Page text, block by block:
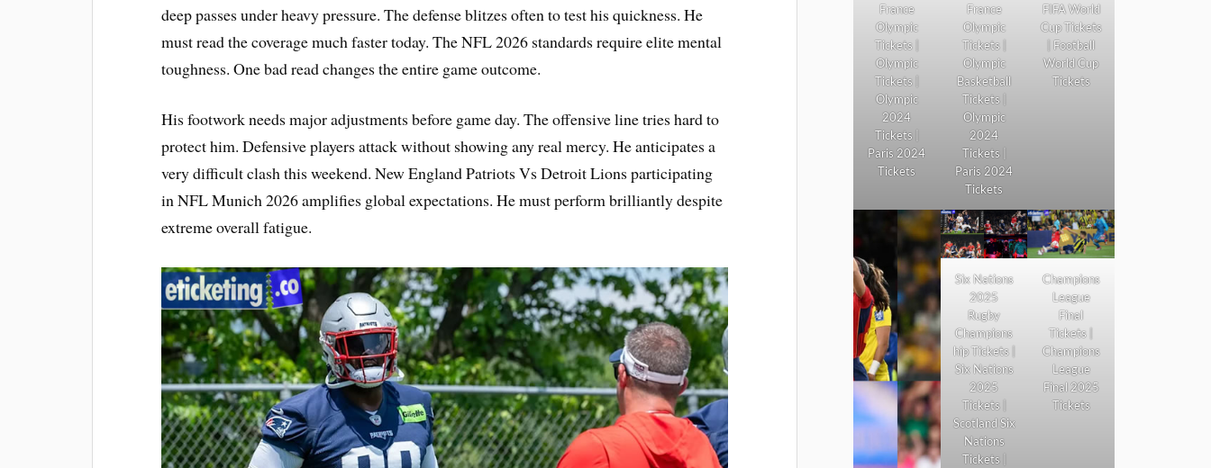
deep passes under heavy pressure. The defense blitzes often to test his quickness. He
must read the coverage much faster today. The NFL 2026 standards require elite mental
toughness. One bad read changes the entire game outcome.
His footwork needs major adjustments before game day. The offensive line tries hard to
protect him. Defensive players attack without showing any real mercy. He anticipates a
very difficult clash this weekend. New England Patriots Vs Detroit Lions participating
in NFL Munich 2026 amplifies global expectations. He must perform brilliantly despite
extreme overall fatigue.
France
Olympic
Tickets |
Olympic
Tickets |
Olympic
2024
Tickets |
Paris 2024
Tickets
France
Olympic
Tickets |
Olympic
Basketball
Tickets |
Olympic
2024
Tickets |
Paris 2024
Tickets
FIFA World
Cup Tickets
| Football
World Cup
Tickets
Six Nations
2025
Rugby
Champions
hip Tickets |
Six Nations
2025
Tickets |
Scotland Six
Nations
Tickets |
Champions
League
Final
Tickets |
Champions
League
Final 2025
Tickets